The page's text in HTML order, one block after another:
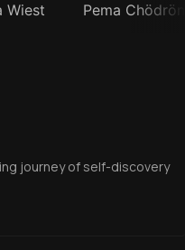
Wiest Pema Chödrön
journey of self-discovery